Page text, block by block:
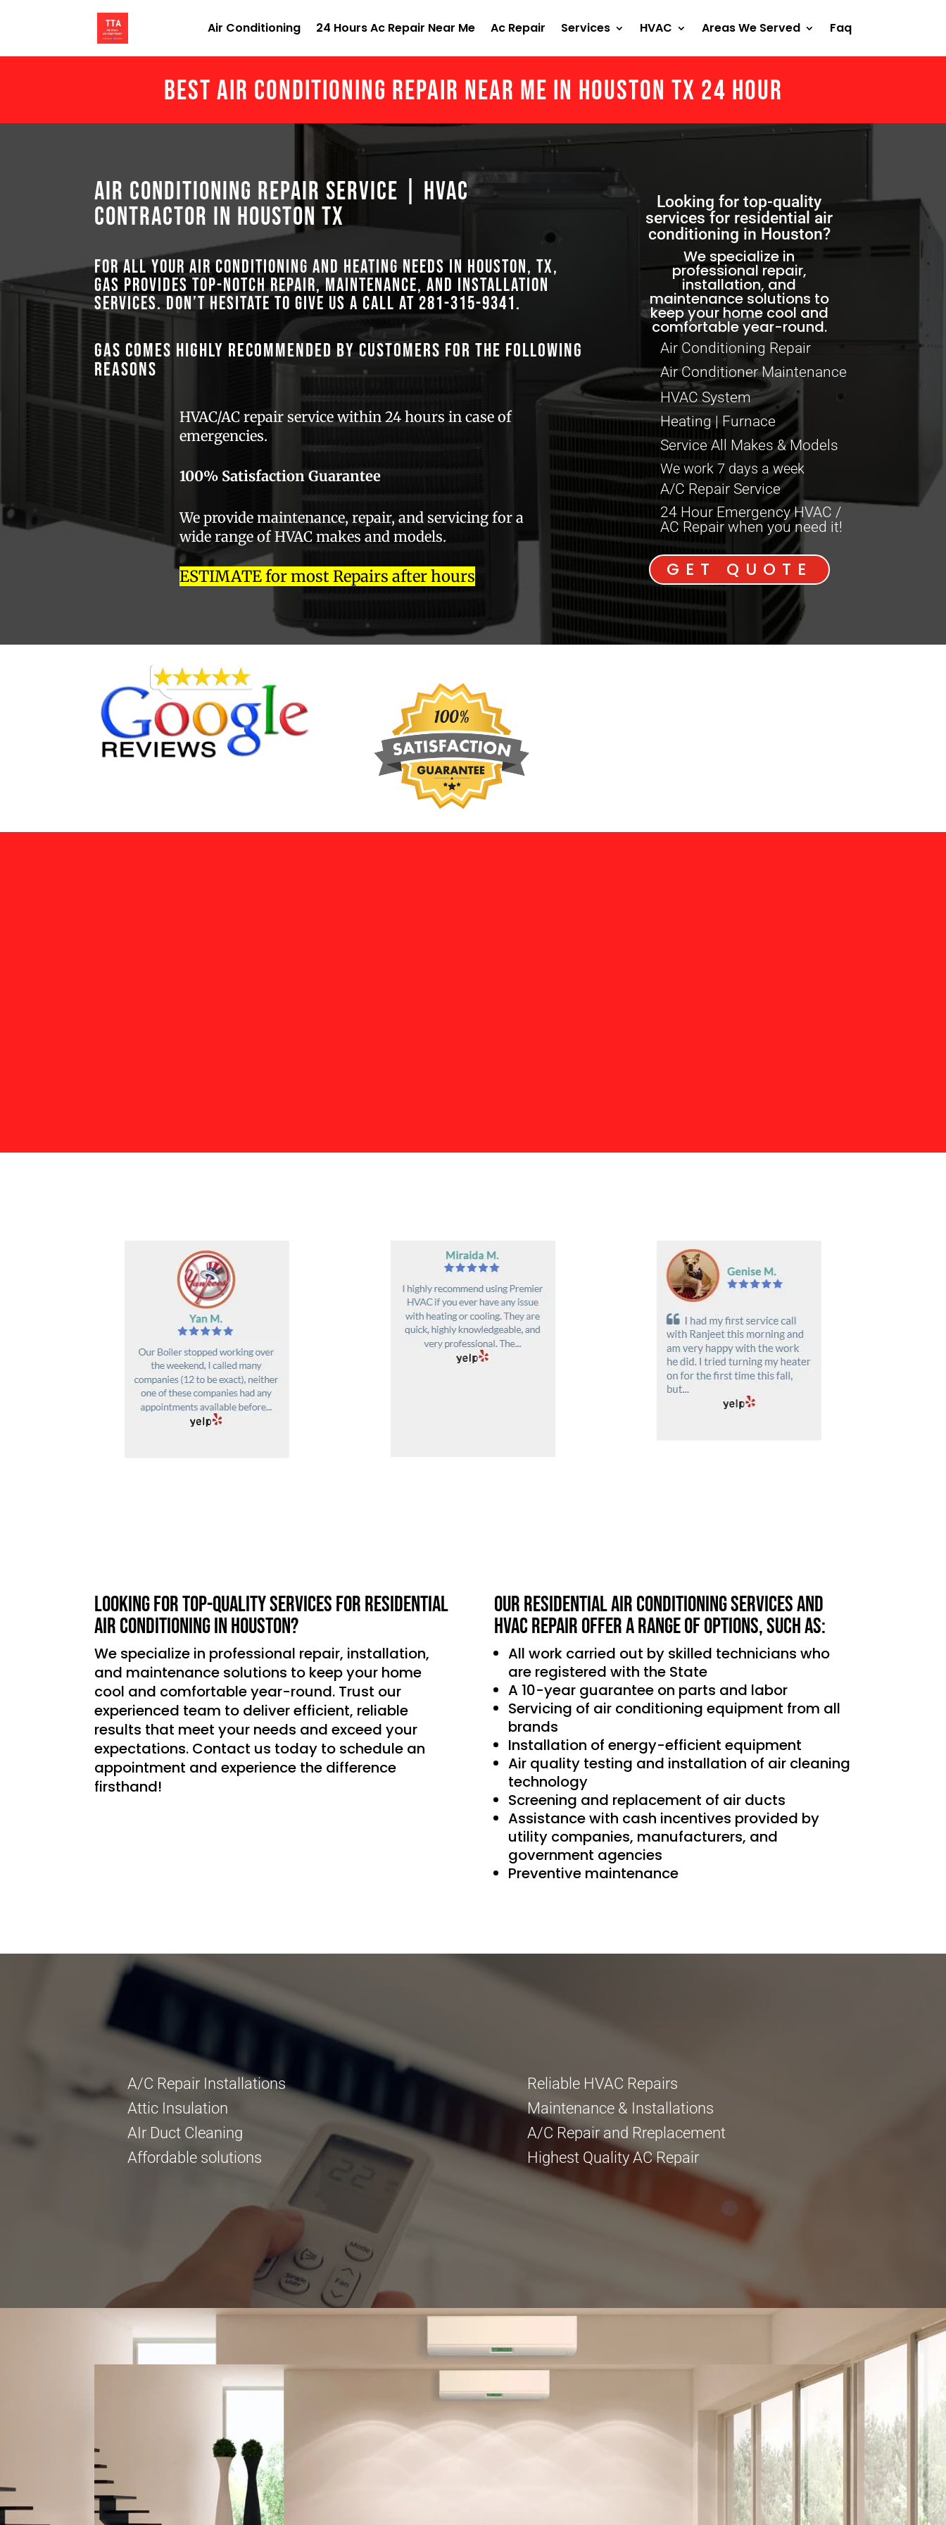
Air Conditioning 24 Hours Ac Repair Near Me Ac Repair Services HVAC Areas We Served Faq
Best Air Conditioning Repair Near Me in Houston Tx 24 Hour
Air Conditioning Repair Service | HVAC
Contractor in Houston TX
For all your air conditioning and heating needs in Houston, TX,
GAS provides top-notch repair, maintenance, and installation
services. Don’t hesitate to give us a call at 281-315-9341.
GAS comes highly recommended by customers for the following
reasons
HVAC/AC repair service within 24 hours in case of
emergencies.
100% Satisfaction Guarantee
We provide maintenance, repair, and servicing for a
wide range of HVAC makes and models.
ESTIMATE for most Repairs after hours
Looking for top-quality
services for residential air
conditioning in Houston?
We specialize in
professional repair,
installation, and
maintenance solutions to
keep your home cool and
comfortable year-round.
Air Conditioning Repair
Air Conditioner Maintenance
HVAC System
Heating | Furnace
Service All Makes & Models
We work 7 days a week
A/C Repair Service
24 Hour Emergency HVAC /
AC Repair when you need it!
GET QUOTE
Looking for top-quality services for residential
air conditioning in Houston?
We specialize in professional repair, installation,
and maintenance solutions to keep your home
cool and comfortable year-round. Trust our
experienced team to deliver efficient, reliable
results that meet your needs and exceed your
expectations. Contact us today to schedule an
appointment and experience the difference
firsthand!
Our Residential Air Conditioning services and
HVAC Repair offer a range of options, such as:
All work carried out by skilled technicians who
are registered with the State
A 10-year guarantee on parts and labor
Servicing of air conditioning equipment from all
brands
Installation of energy-efficient equipment
Air quality testing and installation of air cleaning
technology
Screening and replacement of air ducts
Assistance with cash incentives provided by
utility companies, manufacturers, and
government agencies
Preventive maintenance
A/C Repair Installations
Attic Insulation
AIr Duct Cleaning
Affordable solutions
Reliable HVAC Repairs
Maintenance & Installations
A/C Repair and Rreplacement
Highest Quality AC Repair